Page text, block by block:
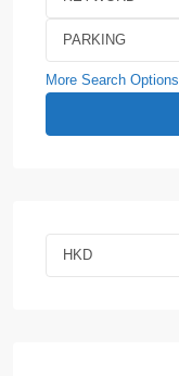
More Search Options
HKD